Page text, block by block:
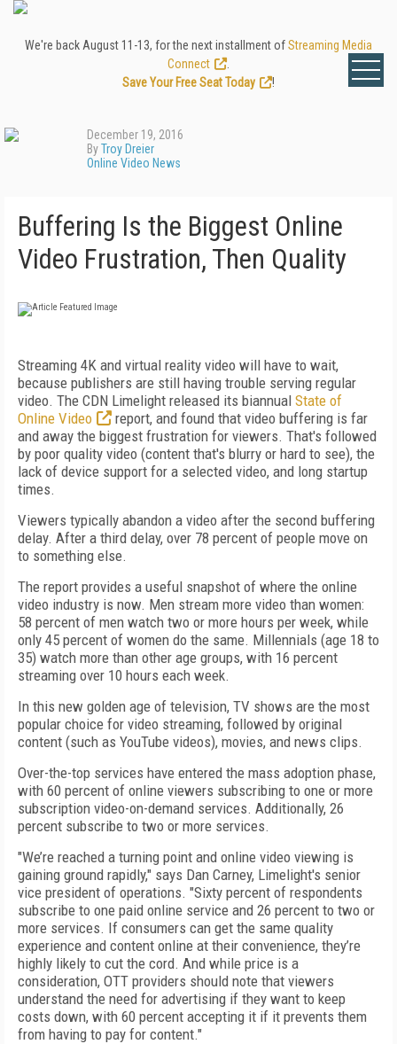
We're back August 11-13, for the next installment ofStreaming Media
Connect
Save Your Free Seat Today
!
December 19, 2016
ByTroy Dreier
Online Video News
Buffering Is the Biggest Online
Video Frustration, Then Quality
Streaming 4K and virtual reality video will have to wait,
because publishers are still having trouble serving regular
video. The CDN Limelight released its biannual State of
Online Video
report, and found that video buffering is far
and away the biggest frustration for viewers. That's followed
by poor quality video (content that's blurry or hard to see), the
lack of device support for a selected video, and long startup
times.
Viewers typically abandon a video after the second buffering
delay. After a third delay, over 78 percent of people move on
to something else.
The report provides a useful snapshot of where the online
video industry is now. Men stream more video than women:
58 percent of men watch two or more hours per week, while
only 45 percent of women do the same. Millennials (age 18 to
35) watch more than other age groups, with 16 percent
streaming over 10 hours each week.
In this new golden age of television, TV shows are the most
popular choice for video streaming, followed by original
content (such as YouTube videos), movies, and news clips.
Over-the-top services have entered the mass adoption phase,
with 60 percent of online viewers subscribing to one or more
subscription video-on-demand services. Additionally, 26
percent subscribe to two or more services.
"We’re reached a turning point and online video viewing is
gaining ground rapidly," says Dan Carney, Limelight's senior
vice president of operations. "Sixty percent of respondents
subscribe to one paid online service and 26 percent to two or
more services. If consumers can get the same quality
experience and content online at their convenience, they’re
highly likely to cut the cord. And while price is a
consideration, OTT providers should note that viewers
understand the need for advertising if they want to keep
costs down, with 60 percent accepting it if it prevents them
from having to pay for content."